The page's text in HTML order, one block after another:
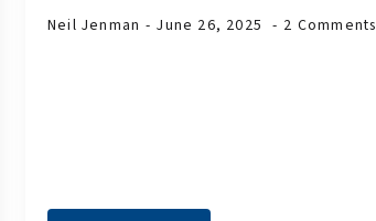
Neil Jenman June 26, 2025 2 Comments